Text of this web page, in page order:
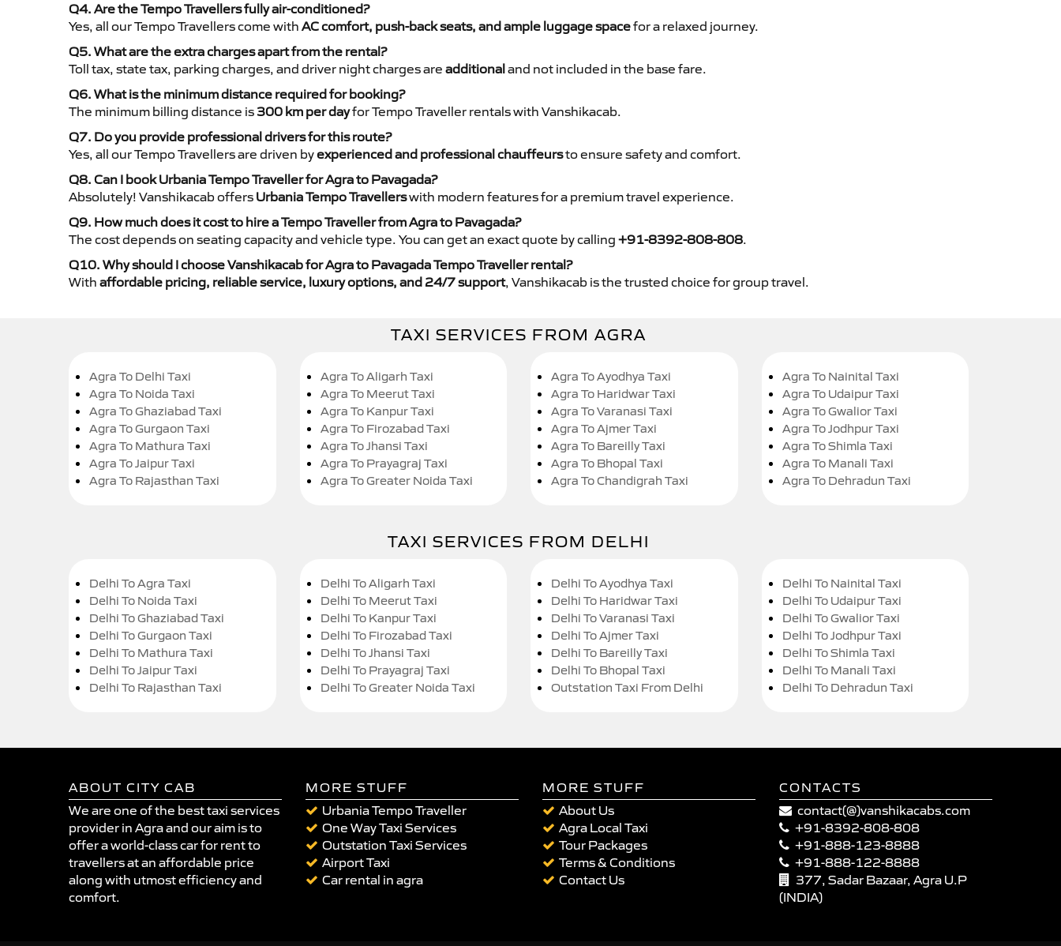
Q4. Are the Tempo Travellers fully air-conditioned?
Yes, all our Tempo Travellers come with AC comfort, push-back seats, and ample luggage spacefor a relaxed journey.
Q5. What are the extra charges apart from the rental?
Toll tax, state tax, parking charges, and driver night charges are additionaland not included in the base fare.
Q6. What is the minimum distance required for booking?
The minimum billing distance is 300 km per dayfor Tempo Traveller rentals with Vanshikacab.
Q7. Do you provide professional drivers for this route?
Yes, all our Tempo Travellers are driven byexperienced and professional chauffeursto ensure safety and comfort.
Q8. Can I book Urbania Tempo Traveller for Agra to Pavagada?
Absolutely! Vanshikacab offers Urbania Tempo Travellerswith modern features for a premium travel experience.
Q9. How much does it cost to hire a Tempo Traveller from Agra to Pavagada?
The cost depends on seating capacity and vehicle type. You can get an exact quote by calling +91-8392-808-808.
Q10. Why should I choose Vanshikacab for Agra to Pavagada Tempo Traveller rental?
With affordable pricing, reliable service, luxury options, and 24/7 support, Vanshikacab is the trusted choice for group travel.
TAXI SERVICES FROM AGRA
Agra To Delhi Taxi
Agra To Noida Taxi
Agra To Ghaziabad Taxi
Agra To Gurgaon Taxi
Agra To Mathura Taxi
Agra To Jaipur Taxi
Agra To Rajasthan Taxi
Agra To Aligarh Taxi
Agra To Meerut Taxi
Agra To Kanpur Taxi
Agra To Firozabad Taxi
Agra To Jhansi Taxi
Agra To Prayagraj Taxi
Agra To Greater Noida Taxi
Agra To Ayodhya Taxi
Agra To Haridwar Taxi
Agra To Varanasi Taxi
Agra To Ajmer Taxi
Agra To Bareilly Taxi
Agra To Bhopal Taxi
Agra To Chandigrah Taxi
Agra To Nainital Taxi
Agra To Udaipur Taxi
Agra To Gwalior Taxi
Agra To Jodhpur Taxi
Agra To Shimla Taxi
Agra To Manali Taxi
Agra To Dehradun Taxi
TAXI SERVICES FROM DELHI
Delhi To Agra Taxi
Delhi To Noida Taxi
Delhi To Ghaziabad Taxi
Delhi To Gurgaon Taxi
Delhi To Mathura Taxi
Delhi To Jaipur Taxi
Delhi To Rajasthan Taxi
Delhi To Aligarh Taxi
Delhi To Meerut Taxi
Delhi To Kanpur Taxi
Delhi To Firozabad Taxi
Delhi To Jhansi Taxi
Delhi To Prayagraj Taxi
Delhi To Greater Noida Taxi
Delhi To Ayodhya Taxi
Delhi To Haridwar Taxi
Delhi To Varanasi Taxi
Delhi To Ajmer Taxi
Delhi To Bareilly Taxi
Delhi To Bhopal Taxi
Outstation Taxi From Delhi
Delhi To Nainital Taxi
Delhi To Udaipur Taxi
Delhi To Gwalior Taxi
Delhi To Jodhpur Taxi
Delhi To Shimla Taxi
Delhi To Manali Taxi
Delhi To Dehradun Taxi
ABOUT CITY CAB
We are one of the best taxi services
provider in Agra and our aim is to
offer a world-class car for rent to
travellers at an affordable price
along with utmost efficiency and
comfort.
MORE STUFF
Urbania Tempo Traveller
One Way Taxi Services
Outstation Taxi Services
Airport Taxi
Car rental in agra
MORE STUFF
About Us
Agra Local Taxi
Tour Packages
Terms & Conditions
Contact Us
CONTACTS
contact(@)vanshikacabs.com
+91-8392-808-808
+91-888-123-8888
+91-888-122-8888
377, Sadar Bazaar, Agra U.P
(INDIA)